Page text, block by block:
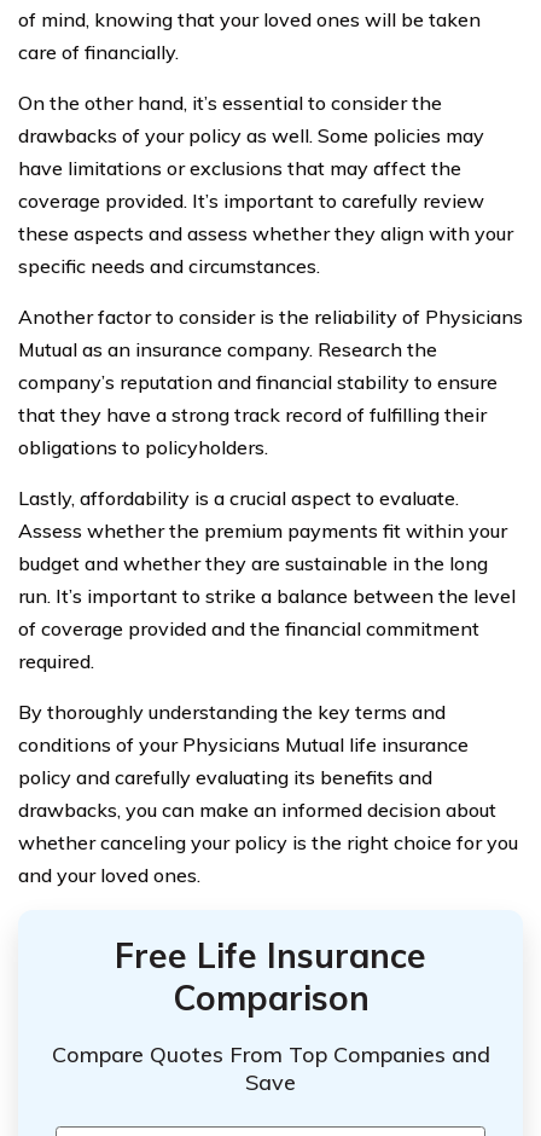
of mind, knowing that your loved ones will be taken
care of financially.
On the other hand, it’s essential to consider the
drawbacks of your policy as well. Some policies may
have limitations or exclusions that may affect the
coverage provided. It’s important to carefully review
these aspects and assess whether they align with your
specific needs and circumstances.
Another factor to consider is the reliability of Physicians
Mutual as an insurance company. Research the
company’s reputation and financial stability to ensure
that they have a strong track record of fulfilling their
obligations to policyholders.
Lastly, affordability is a crucial aspect to evaluate.
Assess whether the premium payments fit within your
budget and whether they are sustainable in the long
run. It’s important to strike a balance between the level
of coverage provided and the financial commitment
required.
By thoroughly understanding the key terms and
conditions of your Physicians Mutual life insurance
policy and carefully evaluating its benefits and
drawbacks, you can make an informed decision about
whether canceling your policy is the right choice for you
and your loved ones.
Free Life Insurance
Comparison
Compare Quotes From Top Companies and
Save